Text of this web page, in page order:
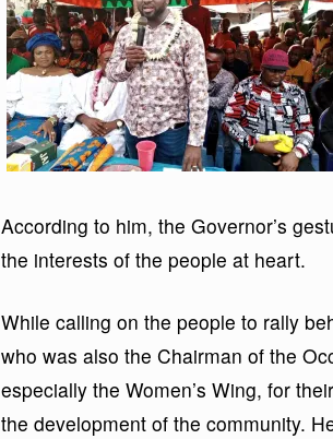
According to him, the Governor’s
the interests of the people at heart.
While calling on the people to rally
who was also the Chairman of the
especially the Women’s Wing, for
the development of the community.